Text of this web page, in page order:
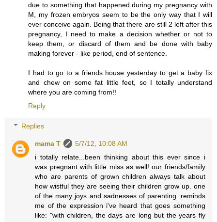
due to something that happened during my pregnancy with
M, my frozen embryos seem to be the only way that I will
ever conceive again. Being that there are still 2 left after this
pregnancy, I need to make a decision whether or not to
keep them, or discard of them and be done with baby
making forever - like period, end of sentence.
I had to go to a friends house yesterday to get a baby fix
and chew on some fat little feet, so I totally understand
where you are coming from!!
Reply
Replies
mama T
5/7/12, 10:08 AM
i totally relate...been thinking about this ever since i
was pregnant with little miss as well! our friends/family
who are parents of grown children always talk about
how wistful they are seeing their children grow up. one
of the many joys and sadnesses of parenting. reminds
me of the expression i've heard that goes something
like: "with children, the days are long but the years fly